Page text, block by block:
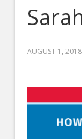
AUGUST 1, 2018